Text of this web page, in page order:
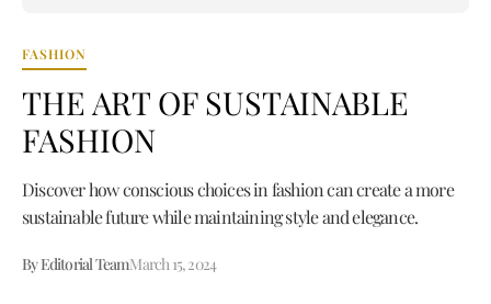
FASHION
THE ART OF SUSTAINABLE
FASHION
Discover how conscious choices in fashion can create a more
sustainable future while maintaining style and elegance.
By Editorial TeamMarch 15, 2024